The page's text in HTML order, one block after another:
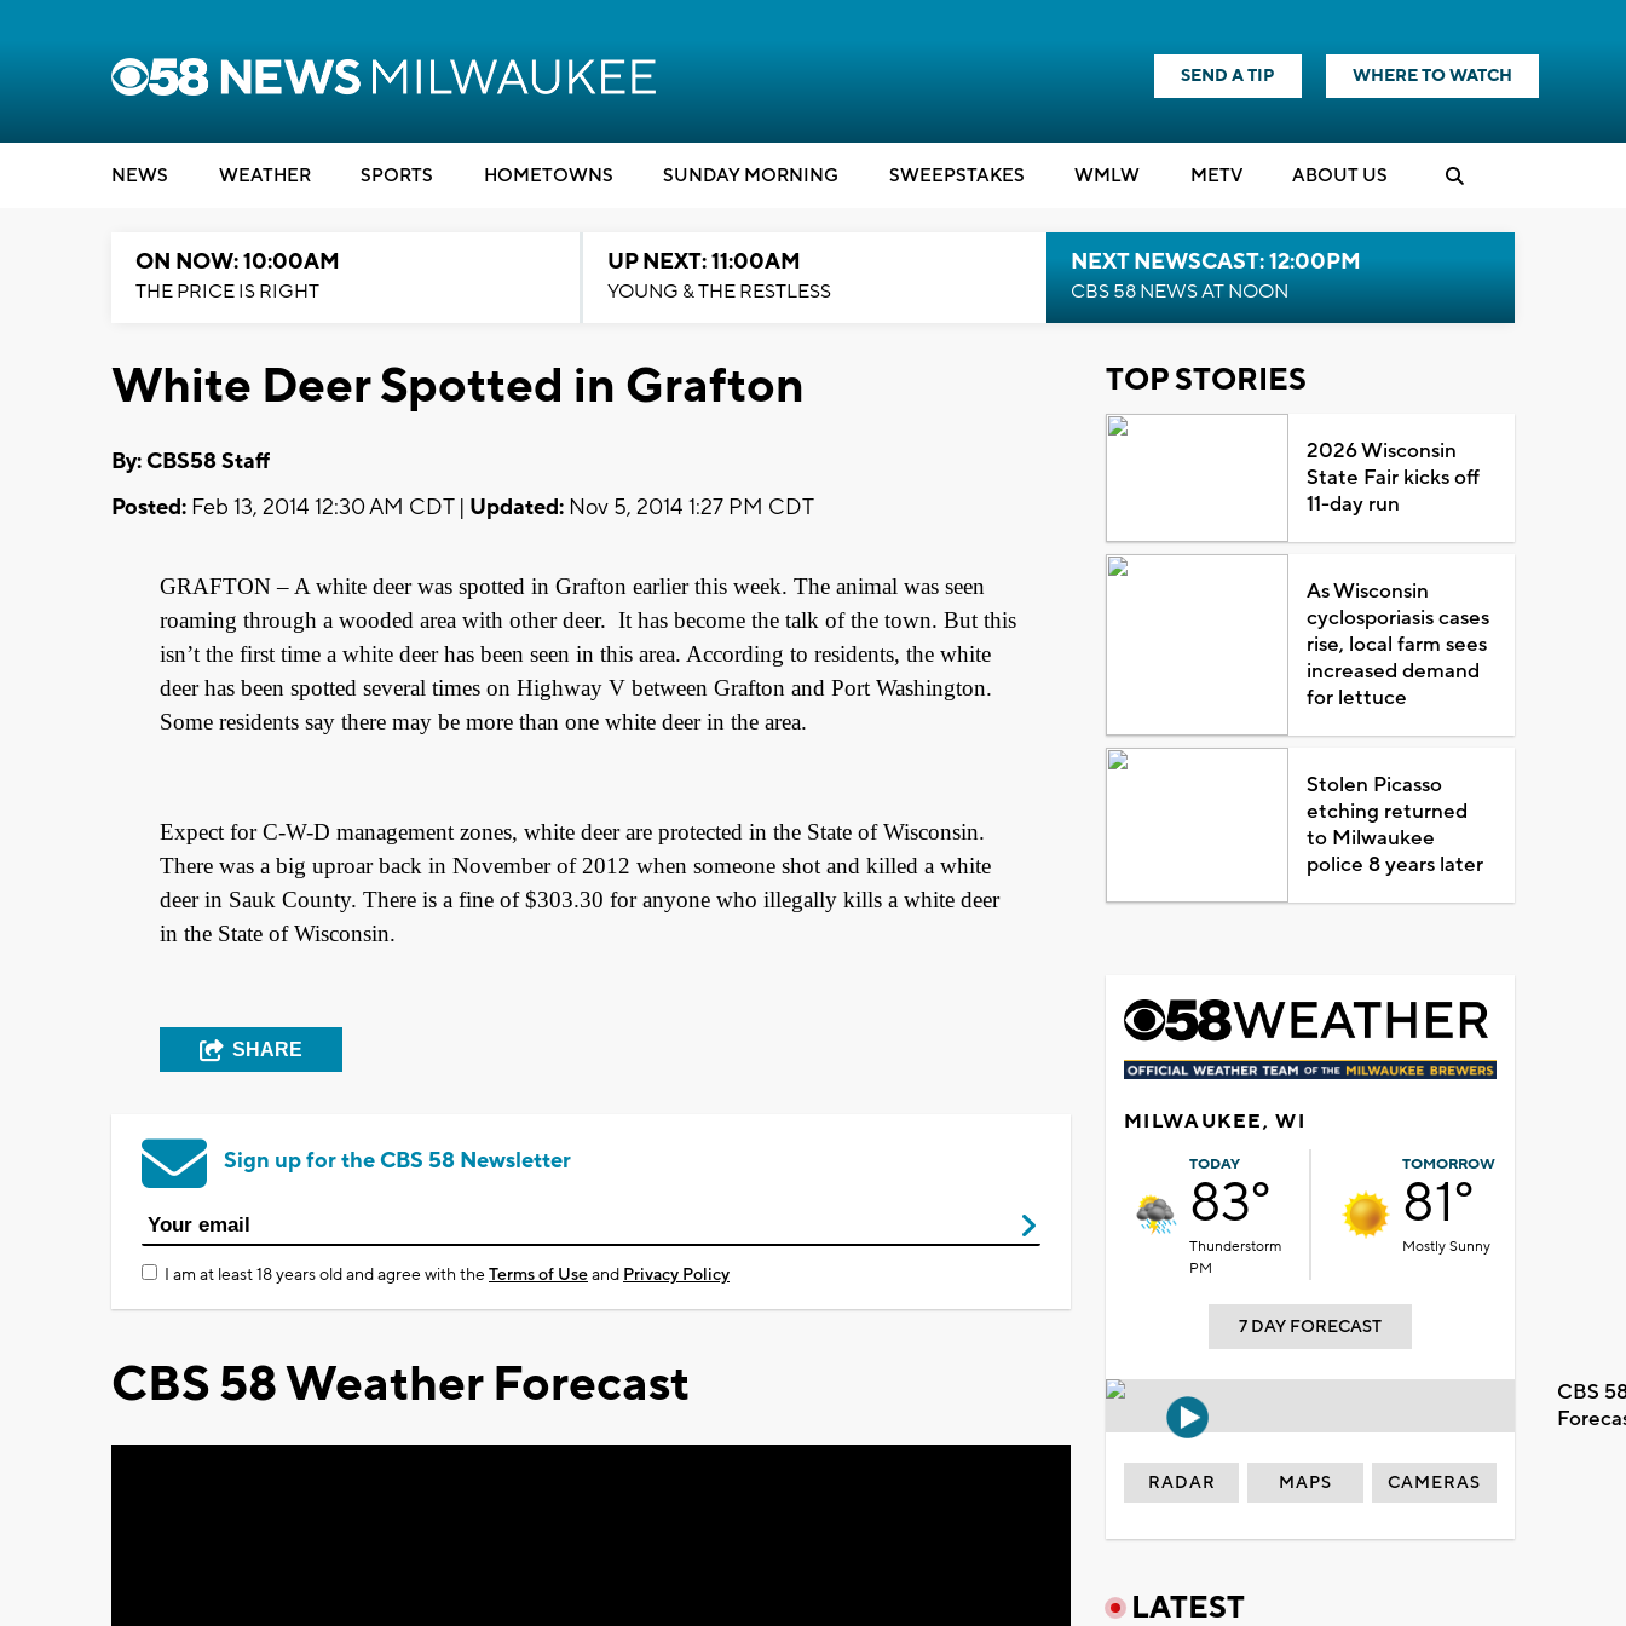
SEND A TIP WHERE TO WATCH
NEWS WEATHER SPORTS HOMETOWNS SUNDAY MORNING SWEEPSTAKES WMLW METV ABOUT US
ON NOW: 10:00AM
THE PRICE IS RIGHT
UP NEXT: 11:00AM
YOUNG & THE RESTLESS
NEXT NEWSCAST: 12:00PM
CBS 58 NEWS AT NOON
White Deer Spotted in Grafton
By: CBS58 Staff
Posted: Feb 13, 2014 12:30 AM CDT | Updated: Nov 5, 2014 1:27 PM CDT
GRAFTON – A white deer was spotted in Grafton earlier this week. The animal was seen
roaming through a wooded area with other deer. It has become the talk of the town. But this
isn’t the first time a white deer has been seen in this area. According to residents, the white
deer has been spotted several times on Highway V between Grafton and Port Washington.
Some residents say there may be more than one white deer in the area.
Expect for C-W-D management zones, white deer are protected in the State of Wisconsin.
There was a big uproar back in November of 2012 when someone shot and killed a white
deer in Sauk County. There is a fine of $303.30 for anyone who illegally kills a white deer
in the State of Wisconsin.
SHARE
Sign up for the CBS 58 Newsletter
I am at least 18 years old and agree with theTerms of Useand Privacy Policy
CBS 58 Weather Forecast
TOP STORIES
2026 Wisconsin
State Fair kicks off
11-day run
As Wisconsin
cyclosporiasis cases
rise, local farm sees
increased demand
for lettuce
Stolen Picasso
etching returned
to Milwaukee
police 8 years later
MILWAUKEE, WI
TODAY
83°
Thunderstorm
PM
TOMORROW
81°
Mostly Sunny
7 DAY FORECAST
CBS
RADAR MAPS CAMERAS
LATEST